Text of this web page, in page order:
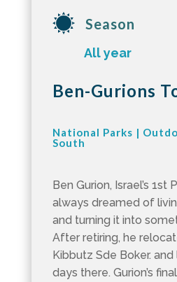
Season
All year
Ben-Gurions
National Parks |
South
Ben Gurion, Israel’s 1st
always dreamed of
and turning it into
After retiring, he
Kibbutz Sde Boker. and
days there. Gurion’s